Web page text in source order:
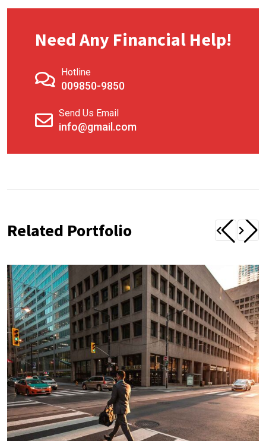
Need Any Financial Help!
Hotline
009850-9850
Send Us Email
info@gmail.com
Related Portfolio